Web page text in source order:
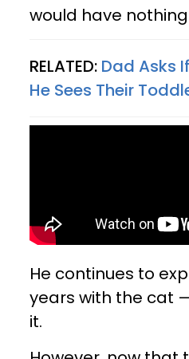
would have
RELATED: Dad Asks
He Sees Their
He continues to
years with the cat
it.